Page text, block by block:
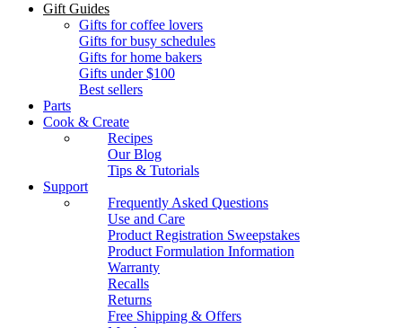
Gift Guides
Gifts for coffee lovers
Gifts for busy schedules
Gifts for home bakers
Gifts under $100
Best sellers
Parts
Cook & Create
Recipes
Our Blog
Tips & Tutorials
Support
Frequently Asked Questions
Use and Care
Product Registration Sweepstakes
Product Formulation Information
Warranty
Recalls
Returns
Free Shipping & Offers